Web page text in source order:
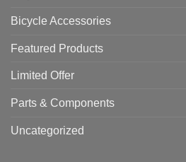
Bicycle Accessories
Featured Products
Limited Offer
Parts & Components
Uncategorized